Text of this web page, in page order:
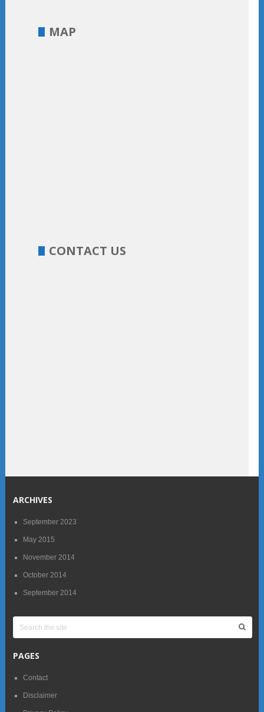
MAP
CONTACT US
ARCHIVES
September 2023
May 2015
November 2014
October 2014
September 2014
PAGES
Contact
Disclaimer